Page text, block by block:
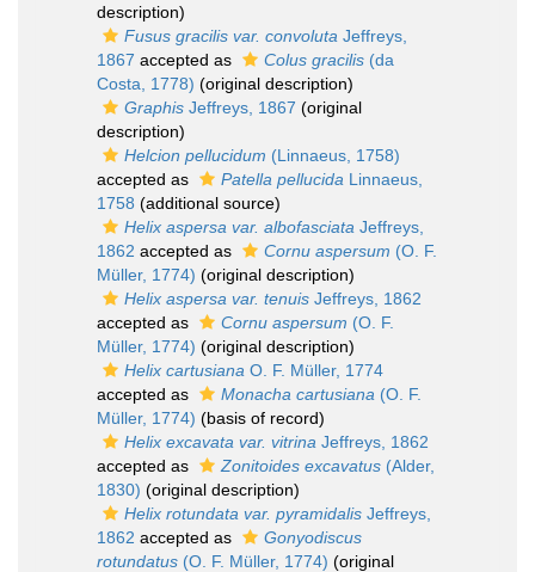
description)
Fusus gracilis var. convoluta Jeffreys,
1867 accepted as Colus gracilis (da
Costa, 1778) (original description)
Graphis Jeffreys, 1867 (original
description)
Helcion pellucidum (Linnaeus, 1758)
accepted as
Patella pellucida Linnaeus,
1758 (additional source)
Helix aspersa var. albofasciata Jeffreys,
1862 accepted as Cornu aspersum (O. F.
Müller, 1774) (original description)
Helix aspersa var. tenuis Jeffreys, 1862
accepted as
Cornu aspersum (O. F.
Müller, 1774) (original description)
Helix cartusiana O. F. Müller, 1774
accepted as
Monacha cartusiana (O. F.
Müller, 1774) (basis of record)
Helix excavata var. vitrina Jeffreys, 1862
accepted as
Zonitoides excavatus (Alder,
1830) (original description)
Helix rotundata var. pyramidalis Jeffreys,
1862 accepted as
Gonyodiscus
rotundatus (O. F. Müller, 1774) (original